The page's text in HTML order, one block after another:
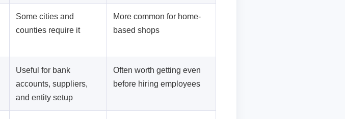
Some cities and
counties require it
More common for home-
based shops
Useful for bank
accounts, suppliers,
and entity setup
Often worth getting even
before hiring employees